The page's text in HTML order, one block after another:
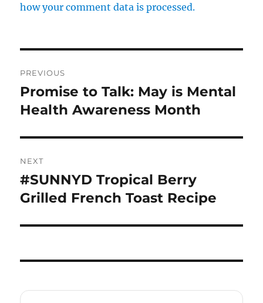
how your comment data is processed.
navigation
PREVIOUS
Previous
post:
Promise to Talk: May is Mental
Health Awareness Month
NEXT
Next
post:
#SUNNYD Tropical Berry
Grilled French Toast Recipe